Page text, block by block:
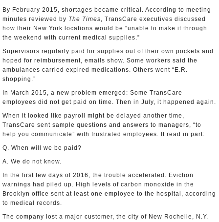
By February 2015, shortages became critical. According to meeting
minutes reviewed by The Times, TransCare executives discussed
how their New York locations would be “unable to make it through
the weekend with current medical supplies.”
Supervisors regularly paid for supplies out of their own pockets and
hoped for reimbursement, emails show. Some workers said the
ambulances carried expired medications. Others went “E.R.
shopping.”
In March 2015, a new problem emerged: Some TransCare
employees did not get paid on time. Then in July, it happened again.
When it looked like payroll might be delayed another time,
TransCare sent sample questions and answers to managers, “to
help you communicate” with frustrated employees. It read in part:
Q. When will we be paid?
A. We do not know.
In the first few days of 2016, the trouble accelerated. Eviction
warnings had piled up. High levels of carbon monoxide in the
Brooklyn office sent at least one employee to the hospital, according
to medical records.
The company lost a major customer, the city of New Rochelle, N.Y.